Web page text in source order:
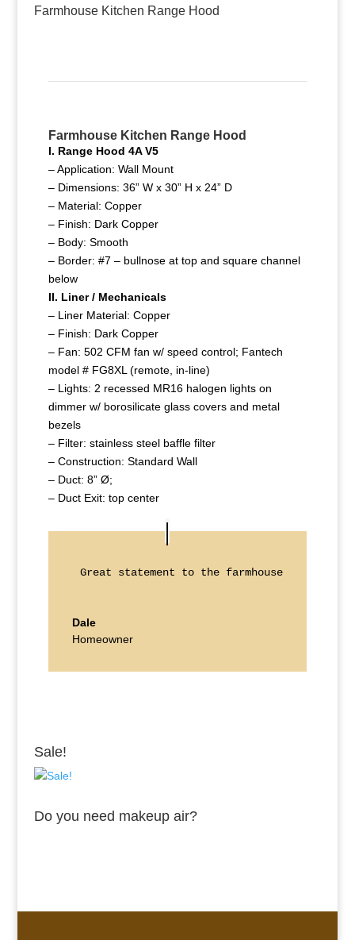
Farmhouse Kitchen Range Hood
Farmhouse Kitchen Range Hood
I. Range Hood 4A V5
– Application: Wall Mount
– Dimensions: 36” W x 30” H x 24” D
– Material: Copper
– Finish: Dark Copper
– Body: Smooth
– Border: #7 – bullnose at top and square channel
below
II. Liner / Mechanicals
– Liner Material: Copper
– Finish: Dark Copper
– Fan: 502 CFM fan w/ speed control; Fantech
model # FG8XL (remote, in-line)
– Lights: 2 recessed MR16 halogen lights on
dimmer w/ borosilicate glass covers and metal
bezels
– Filter: stainless steel baffle filter
– Construction: Standard Wall
– Duct: 8” Ø;
– Duct Exit: top center
Great statement to the farmhouse kitchen!
Dale
Homeowner
Sale!
Do you need makeup air?